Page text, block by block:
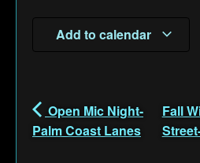
Add to calendar
Open Mic Night-
Palm Coast Lanes
Fall